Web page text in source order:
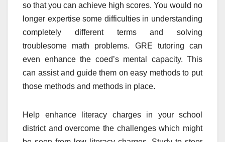
so that you can achieve high scores. You would no
longer expertise some difficulties in understanding
completely different terms and solving
troublesome math problems. GRE tutoring can
even enhance the coed’s mental capacity. This
can assist and guide them on easy methods to put
those methods and methods in place.
Help enhance literacy charges in your school
district and overcome the challenges which might